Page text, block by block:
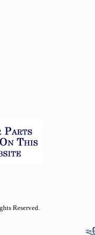
Reserved.